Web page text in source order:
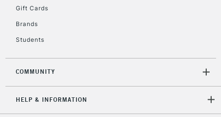
Gift Cards
Brands
Students
COMMUNITY
HELP & INFORMATION